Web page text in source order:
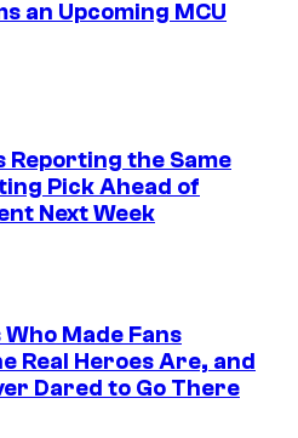
an Upcoming MCU
Reporting the Same
Pick Ahead of
Next Week
Made Fans
Real Heroes Are, and
Dared to Go There